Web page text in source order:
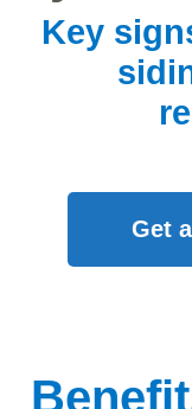
Key
Get